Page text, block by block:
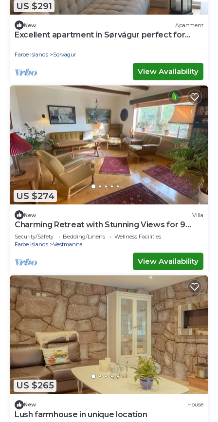
US $291
New Apartment
Excellent apartment in Sørvágur perfect for
Faroe Islands Sorvagur
View Availability
US $274
New Villa
Charming Retreat with Stunning Views for 9
guests
Security/Safety Bedding/Linens
Wellness Facilities
Faroe Islands
Vestmanna
View Availability
US $265
New House
Lush farmhouse in unique location